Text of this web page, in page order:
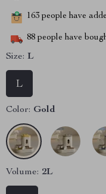
163 people have
88 people have
Size: L
L
Color: Gold
Volume: 2L